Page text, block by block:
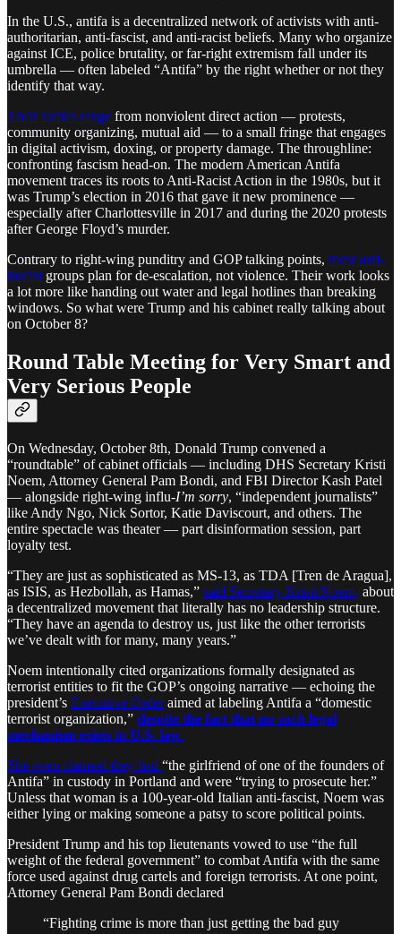
In the U.S., antifa is a decentralized network of activists with anti-
authoritarian, anti-fascist, and anti-racist beliefs. Many who organize
against ICE, police brutality, or far-right extremism fall under its
umbrella — often labeled “Antifa” by the right whether or not they
identify that way.
Their tactics range from nonviolent direct action — protests,
community organizing, mutual aid — to a small fringe that engages
in digital activism, doxing, or property damage. The throughline:
confronting fascism head-on. The modern American Antifa
movement traces its roots to Anti-Racist Action in the 1980s, but it
was Trump’s election in 2016 that gave it new prominence —
especially after Charlottesville in 2017 and during the 2020 protests
after George Floyd’s murder.
Contrary to right-wing punditry and GOP talking points, most anti-
fascist groups plan for de-escalation, not violence. Their work looks
a lot more like handing out water and legal hotlines than breaking
windows. So what were Trump and his cabinet really talking about
on October 8?
Round Table Meeting for Very Smart and
Very Serious People
On Wednesday, October 8th, Donald Trump convened a
“roundtable” of cabinet officials — including DHS Secretary Kristi
Noem, Attorney General Pam Bondi, and FBI Director Kash Patel
— alongside right-wing influ-I’m sorry, “independent journalists”
like Andy Ngo, Nick Sortor, Katie Daviscourt, and others. The
entire spectacle was theater — part disinformation session, part
loyalty test.
“They are just as sophisticated as MS-13, as TDA [Tren de Aragua],
as ISIS, as Hezbollah, as Hamas,” said Secretary Kristi Noem, about
a decentralized movement that literally has no leadership structure.
“They have an agenda to destroy us, just like the other terrorists
we’ve dealt with for many, many years.”
Noem intentionally cited organizations formally designated as
terrorist entities to fit the GOP’s ongoing narrative — echoing the
president’s Executive Orderaimed at labeling Antifa a “domestic
terrorist organization,” despite the fact that no such legal
mechanism exists in U.S. law.
She even claimed they had “the girlfriend of one of the founders of
Antifa” in custody in Portland and were “trying to prosecute her.”
Unless that woman is a 100-year-old Italian anti-fascist, Noem was
either lying or making someone a patsy to score political points.
President Trump and his top lieutenants vowed to use “the full
weight of the federal government” to combat Antifa with the same
force used against drug cartels and foreign terrorists. At one point,
Attorney General Pam Bondi declared
“Fighting crime is more than just getting the bad guy